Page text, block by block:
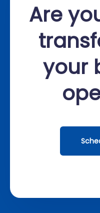
Are
your